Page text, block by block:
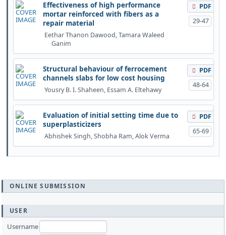
Effectiveness of high performance
mortar reinforced with fibers as a
repair material
Eethar Thanon Dawood, Tamara Waleed
Ganim
PDF
29-47
Structural behaviour of ferrocement
channels slabs for low cost housing
Yousry B. I. Shaheen, Essam A. Eltehawy
PDF
48-64
Evaluation of initial setting time due to
superplasticizers
Abhishek Singh, Shobha Ram, Alok Verma
PDF
65-69
ONLINE SUBMISSION
USER
Username